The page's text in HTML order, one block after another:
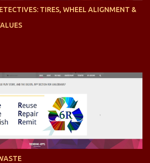
a fraction, division, or proportion. These
ratios (li...
TIRES, WHEEL ALIGNMENT &